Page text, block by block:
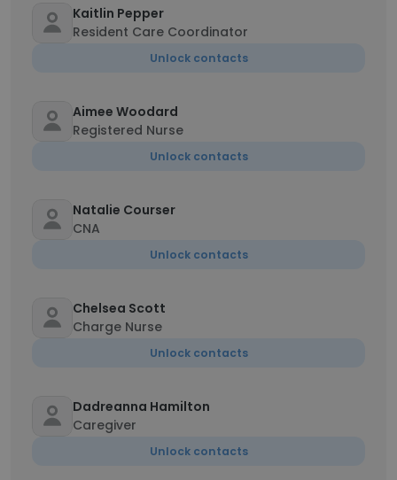
Kaitlin Pepper
Resident Care Coordinator
Unlock contacts
Aimee Woodard
Registered Nurse
Unlock contacts
Natalie Courser
CNA
Unlock contacts
Chelsea Scott
Charge Nurse
Unlock contacts
Dadreanna Hamilton
Caregiver
Unlock contacts